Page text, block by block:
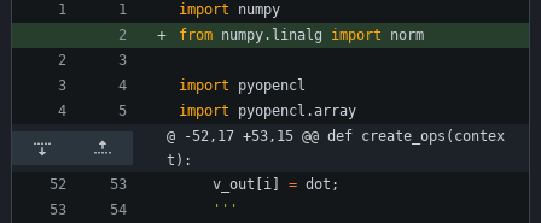
import
numpy
from numpy. linalg import norm
import
pyopencl
import
pyopencl .array
@ -52,17 +53,15 @@ def create_ops(contex
t):
v_out
i = dot ;
'''